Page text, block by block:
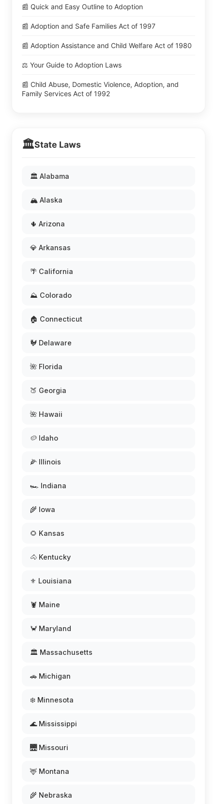
📰 Quick and Easy Outline to Adoption
📰 Adoption and Safe Families Act of 1997
📰 Adoption Assistance and Child Welfare Act of 1980
⚖️ Your Guide to Adoption Laws
📰 Child Abuse, Domestic Violence, Adoption, and
Family Services Act of 1992
🏛️State Laws
🏛️ Alabama
🏔️ Alaska
🌵 Arizona
💎 Arkansas
🌴 California
⛰️ Colorado
🏠 Connecticut
🐓 Delaware
🌺 Florida
🍑 Georgia
🌺 Hawaii
🥔 Idaho
🌽 Illinois
🏎️ Indiana
🌾 Iowa
🌻 Kansas
🐴 Kentucky
⚜️ Louisiana
🦞 Maine
🦀 Maryland
🏛️ Massachusetts
🚗 Michigan
❄️ Minnesota
🌊 Mississippi
🌉 Missouri
🦌 Montana
🌾 Nebraska